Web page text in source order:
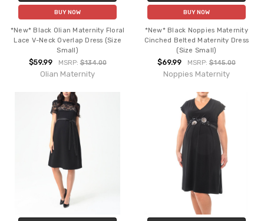
BUY NOW
*New* Black Olian Maternity Floral
Lace V-Neck Overlap Dress (Size
Small)
$59.99 MSRP:$134.00
Olian Maternity
BUY NOW
*New* Black Noppies Maternity
Cinched Belted Maternity Dress
(Size Small)
$69.99 MSRP: $145.00
Noppies Maternity